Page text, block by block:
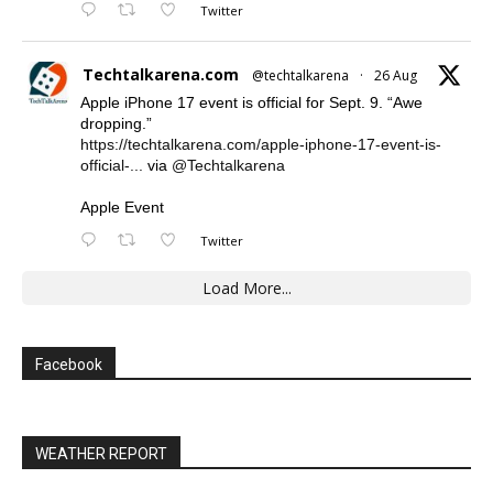
Twitter
Techtalkarena.com @techtalkarena · 26 Aug
Apple iPhone 17 event is official for Sept. 9. “Awe
dropping.”
https://techtalkarena.com/apple-iphone-17-event-is-
official-... via @Techtalkarena
Apple Event
Twitter
Load More...
Facebook
WEATHER REPORT